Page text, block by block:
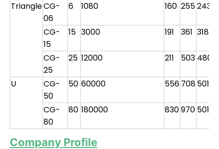
TriangleCG-
06
6 1080 160 255243
CG-
15
15 3000 191 361 318
CG-
25
25 12000 211 503 480
U
CG-
50
50 60000 556708501
CG-
80
80 180000 830970 501
Company Profile